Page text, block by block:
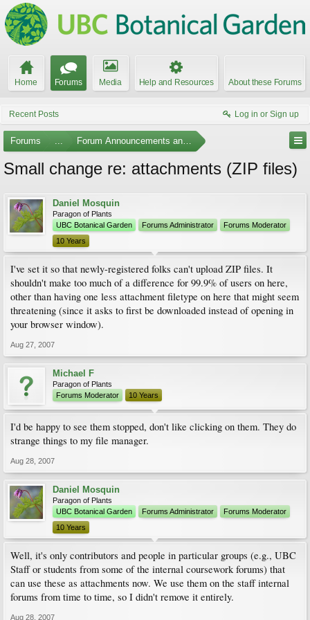
Home Forums Media Help and Resources About these Forums
Recent Posts Log in or Sign up
Forums ... Forum Announcements and Feedback
Small change re: attachments (ZIP files)
Daniel Mosquin
Paragon of Plants
UBC Botanical Garden
Forums Administrator
Forums Moderator
10 Years
I've set it so that newly-registered folks can't upload ZIP files. It
shouldn't make too much of a difference for 99.9% of users on here,
other than having one less attachment filetype on here that might seem
threatening (since it asks to first be downloaded instead of opening in
your browser window).
Aug 27, 2007
Michael F
Paragon of Plants
Forums Moderator
10 Years
I'd be happy to see them stopped, don't like clicking on them. They do
strange things to my file manager.
Aug 28, 2007
Daniel Mosquin
Paragon of Plants
UBC Botanical Garden
Forums Administrator
Forums Moderator
10 Years
Well, it's only contributors and people in particular groups (e.g., UBC
Staff or students from some of the internal coursework forums) that
can use these as attachments now. We use them on the staff internal
forums from time to time, so I didn't remove it entirely.
Aug 28, 2007